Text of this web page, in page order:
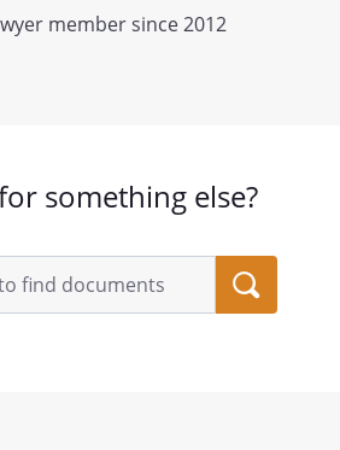
member since 2012
something else?